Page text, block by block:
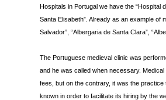
Hospitals in Portugal we have the “Hospital
Santa Elisabeth”. Already as an example of
Salvador”, “Albergaria de Santa Clara”,
The Portuguese medieval clinic was
and he was called when necessary.
fees, but on the contrary, it was the
known in order to facilitate its hiring by the